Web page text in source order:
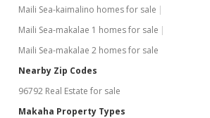
Maili Sea-kaimalino homes for sale
Maili Sea-makalae 1 homes for sale
Maili Sea-makalae 2 homes for sale
Nearby Zip Codes
96792 Real Estate for sale
Makaha Property Types